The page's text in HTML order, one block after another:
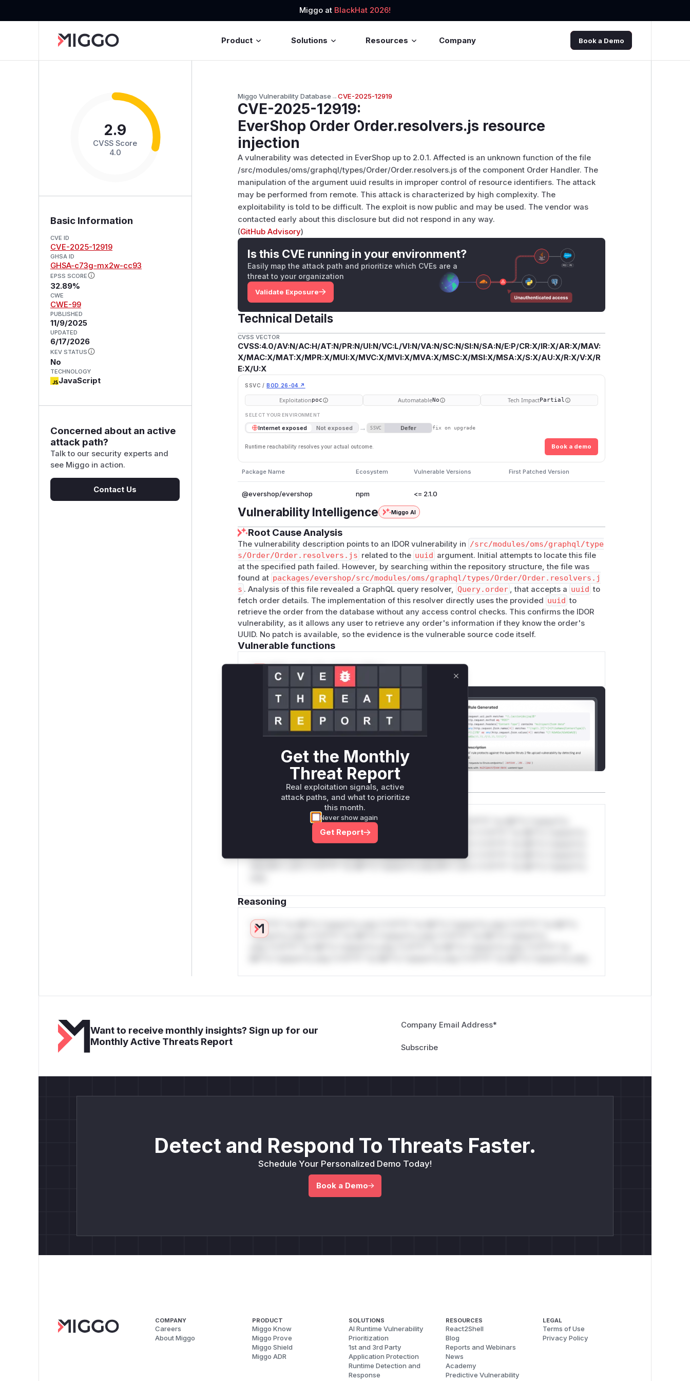
Miggo at BlackHat 2026!
Product Solutions Resources Company Book a Demo
2.9
CVSS Score
4.0
Basic Information
CVE ID
CVE-2025-12919
GHSA ID
GHSA-c73g-mx2w-cc93
EPSS SCORE
32.89%
CWE
CWE-99
PUBLISHED
11/9/2025
UPDATED
6/17/2026
KEV STATUS
No
TECHNOLOGY
JavaScript
Concerned about an active
attack path?
Talk to our security experts and
see Miggo in action.
Contact Us
Miggo Vulnerability Database→CVE-2025-12919
CVE-2025-12919:
EverShop Order Order.resolvers.js resource
injection
A vulnerability was detected in EverShop up to 2.0.1. Affected is an unknown function of the file
/src/modules/oms/graphql/types/Order/Order.resolvers.js of the component Order Handler. The
manipulation of the argument uuid results in improper control of resource identifiers. The attack
may be performed from remote. This attack is characterized by high complexity. The
exploitability is told to be difficult. The exploit is now public and may be used. The vendor was
contacted early about this disclosure but did not respond in any way.
(GitHub Advisory)
Is this CVE running in your environment?
Easily map the attack path and prioritize which CVEs are a
threat to your organization
Validate Exposure
Technical Details
CVSS VECTOR
CVSS:4.0/AV:N/AC:H/AT:N/PR:N/UI:N/VC:L/VI:N/VA:N/SC:N/SI:N/SA:N/E:P/CR:X/IR:X/AR:X/MAV:
X/MAC:X/MAT:X/MPR:X/MUI:X/MVC:X/MVI:X/MVA:X/MSC:X/MSI:X/MSA:X/S:X/AU:X/R:X/V:X/R
E:X/U:X
SSVC / BOD 26-04 ↗
Exploitationpoc AutomatableNo Tech ImpactPartial
SELECT YOUR ENVIRONMENT
Internet exposed Not exposed → SSVC Defer fix on upgrade
Runtime reachability resolves your actual outcome. Book a demo
Package Name Ecosystem Vulnerable Versions First Patched Version
@evershop/evershop npm <= 2.1.0
Vulnerability Intelligence Miggo AI
Root Cause Analysis
The vulnerability description points to an IDOR vulnerability in /src/modules/oms/graphql/type
s/Order/Order.resolvers.js related to the uuid argument. Initial attempts to locate this file
at the specified path failed. However, by searching within the repository structure, the file was
found at packages/evershop/src/modules/oms/graphql/types/Order/Order.resolvers.j
s . Analysis of this file revealed a GraphQL query resolver, Query.order , that accepts a uuid to
fetch order details. The implementation of this resolver directly uses the provided uuid to
retrieve the order from the database without any access control checks. This confirms the IDOR
vulnerability, as it allows any user to retrieve any order's information if they know the order's
UUID. No patch is available, so the evidence is the vulnerable source code itself.
Vulnerable functions
Only Mi**o us*rs **n s** t*is s**tion
Unlock WAF rules for this CVE
Generate vendor-ready rules for the observed
attack patterns, plus reasoning and safe
deployment guidance
Get WAF rules
WAF Protection Rules
WAF Rule
W** rul*s *v*il**l* *or Mi**o *ustom*rs only.W** rul*s *v*il**l* *or Mi**o *ustom*rs
only.W** rul*s *v*il**l* *or Mi**o *ustom*rs only.W** rul*s *v*il**l* *or Mi**o *ustom*rs
only.W** rul*s *v*il**l* *or Mi**o *ustom*rs only.W** rul*s *v*il**l* *or Mi**o *ustom*rs
only.W** rul*s *v*il**l* *or Mi**o *ustom*rs only.W** rul*s *v*il**l* *or Mi**o *ustom*rs
Reasoning
*v*il**l* *or Mi**o *ustom*rs only.*v*il**l* *or Mi**o *ustom*rs only.*v*il**l* *or Mi**o
*ustom*rs only.*v*il**l* *or Mi**o *ustom*rs only.*v*il**l* *or Mi**o *ustom*rs
Want to receive monthly insights? Sign up for our
Monthly Active Threats Report
Company Email Address*
Detect and Respond To Threats Faster.
Schedule Your Personalized Demo Today!
Book a Demo
COMPANY
Careers
About Miggo
PRODUCT
Miggo Know
Miggo Prove
Miggo Shield
Miggo ADR
SOLUTIONS
AI Runtime Vulnerability
Prioritization
1st and 3rd Party
Application Protection
Runtime Detection and
Response
RESOURCES
React2Shell
Blog
Reports and Webinars
News
Academy
Predictive Vulnerability
LEGAL
Terms of Use
Privacy Policy
Get the Monthly
Threat Report
Real exploitation signals, active
attack paths, and what to prioritize
this month.
Never show again
Get Report
Close